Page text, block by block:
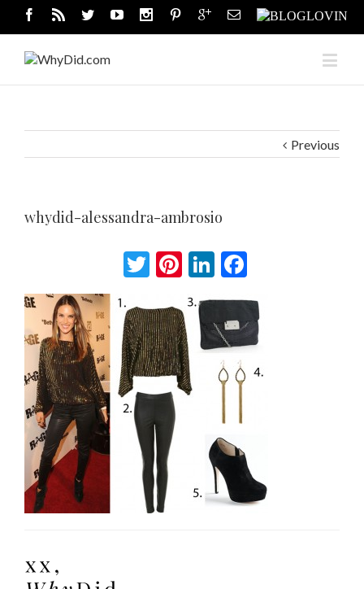
Previous
whydid-alessandra-ambrosio
Twitter
Pinterest
LinkedIn